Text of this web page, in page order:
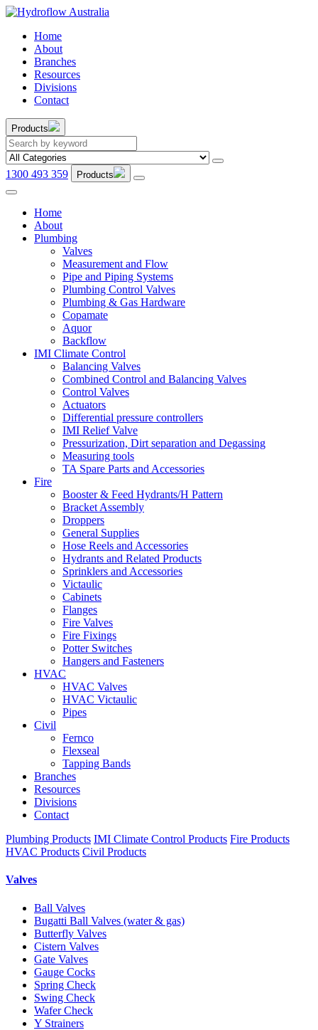
Home
About
Branches
Resources
Divisions
Contact
Products
1300 493 359 Products
Home
About
Plumbing
Valves
Measurement and Flow
Pipe and Piping Systems
Plumbing Control Valves
Plumbing & Gas Hardware
Copamate
Aquor
Backflow
IMI Climate Control
Balancing Valves
Combined Control and Balancing Valves
Control Valves
Actuators
Differential pressure controllers
IMI Relief Valve
Pressurization, Dirt separation and Degassing
Measuring tools
TA Spare Parts and Accessories
Fire
Booster & Feed Hydrants/H Pattern
Bracket Assembly
Droppers
General Supplies
Hose Reels and Accessories
Hydrants and Related Products
Sprinklers and Accessories
Victaulic
Cabinets
Flanges
Fire Valves
Fire Fixings
Potter Switches
Hangers and Fasteners
HVAC
HVAC Valves
HVAC Victaulic
Pipes
Civil
Fernco
Flexseal
Tapping Bands
Branches
Resources
Divisions
Contact
Plumbing Products IMI Climate Control Products Fire Products
HVAC Products Civil Products
Valves
Ball Valves
Bugatti Ball Valves (water & gas)
Butterfly Valves
Cistern Valves
Gate Valves
Gauge Cocks
Spring Check
Swing Check
Wafer Check
Y Strainers